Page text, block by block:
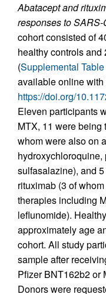
Abatacept and
responses to
cohort consisted of
healthy controls
(Supplemental Table
available online with
https://doi.org/
Eleven participants
MTX, 11 were being
whom were also on
sulfasalazine), and
rituximab (3 of
therapies including
leflunomide).
approximately age
cohort. All study
sample after
Pfizer BNT162b2 or
Donors were